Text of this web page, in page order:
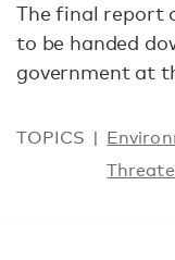
The final report
to be handed
government at
TOPICS